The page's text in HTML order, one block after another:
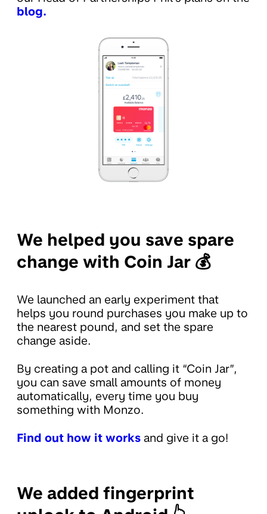
blog.
We helped you save spare
change with Coin Jar 💰
We launched an early experiment that
helps you round purchases you make up to
the nearest pound, and set the spare
change aside.
By creating a pot and calling it “Coin Jar”,
you can save small amounts of money
automatically, every time you buy
something with Monzo.
Find out how it works and give it a go!
We added fingerprint